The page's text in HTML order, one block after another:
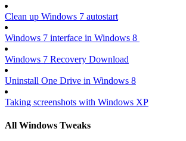
Clean up Windows 7 autostart
Windows 7 interface in Windows 8
Windows 7 Recovery Download
Uninstall One Drive in Windows 8
Taking screenshots with Windows XP
All Windows Tweaks